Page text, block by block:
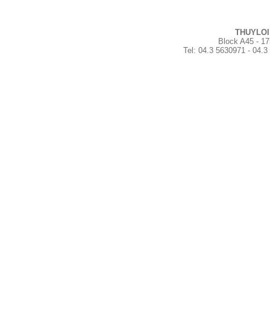
Block A45 -
Tel: 04.3 5630971 -